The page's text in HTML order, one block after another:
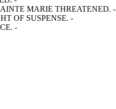
MARIE THREATENED. -
OF SUSPENSE. -
-